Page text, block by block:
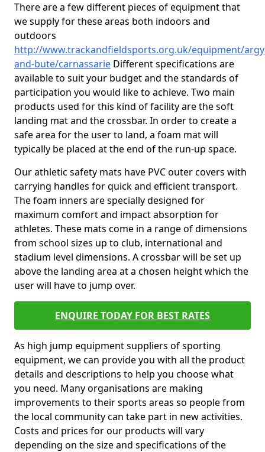
There are a few different pieces of equipment that
we supply for these areas both indoors and
outdoors
http://www.trackandfieldsports.org.uk/equipment/
and-bute/carnassarie Different specifications are
available to suit your budget and the standards of
participation you would like to achieve. Two main
products used for this kind of facility are the soft
landing mat and the crossbar. In order to create a
safe area for the user to land, a foam mat will
typically be placed at the end of the run-up space.
Our athletic safety mats have PVC outer covers with
carrying handles for quick and efficient transport.
The foam inners are specially designed for
maximum comfort and impact absorption for
athletes. These mats come in a range of dimensions
from school sizes up to club, international and
stadium level dimensions. A crossbar will be set up
above the landing area at a chosen height which the
user will have to jump over.
ENQUIRE TODAY FOR BEST RATES
As high jump equipment suppliers of sporting
equipment, we can provide you with all the product
details and descriptions to help you choose what
you need. Many organisations are making
improvements to their sports areas so people from
the local community can take part in new activities.
Costs and prices for our products will vary
depending on the size and specifications of the